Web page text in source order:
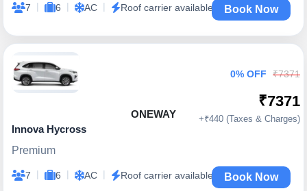
7 | 6 | AC | Roof carrier available Book Now
ONEWAY
Innova Hycross
Premium
7 | 6 | AC | Roof carrier available
0% OFF ₹7371
₹7371
+₹440 (Taxes & Charges)
Book Now